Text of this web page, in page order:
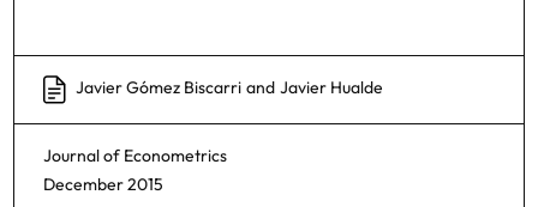
Javier Gómez Biscarri and Javier Hualde
Journal of Econometrics
December 2015